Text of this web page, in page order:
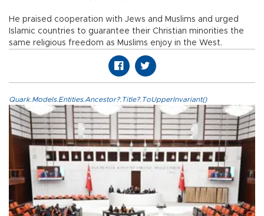
He praised cooperation with Jews and Muslims and urged
Islamic countries to guarantee their Christian minorities the
same religious freedom as Muslims enjoy in the West.
Quark.Models.Entities.Ancestor?.Title?.ToUpperInvariant()